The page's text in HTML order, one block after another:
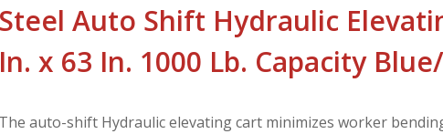
Steel Auto Shift Hydraulic
In. x 63 In. 1000 Lb. Capacity
The auto-shift Hydraulic elevating cart minimizes worker